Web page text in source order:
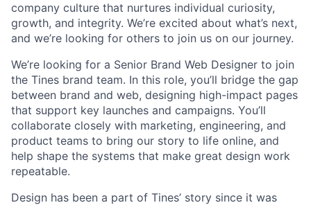
company culture that nurtures individual curiosity,
growth, and integrity. We’re excited about what’s next,
and we’re looking for others to join us on our journey.
We’re looking for a Senior Brand Web Designer to join
the Tines brand team. In this role, you’ll bridge the gap
between brand and web, designing high-impact pages
that support key launches and campaigns. You’ll
collaborate closely with marketing, engineering, and
product teams to bring our story to life online, and
help shape the systems that make great design work
repeatable.
Design has been a part of Tines’ story since it was